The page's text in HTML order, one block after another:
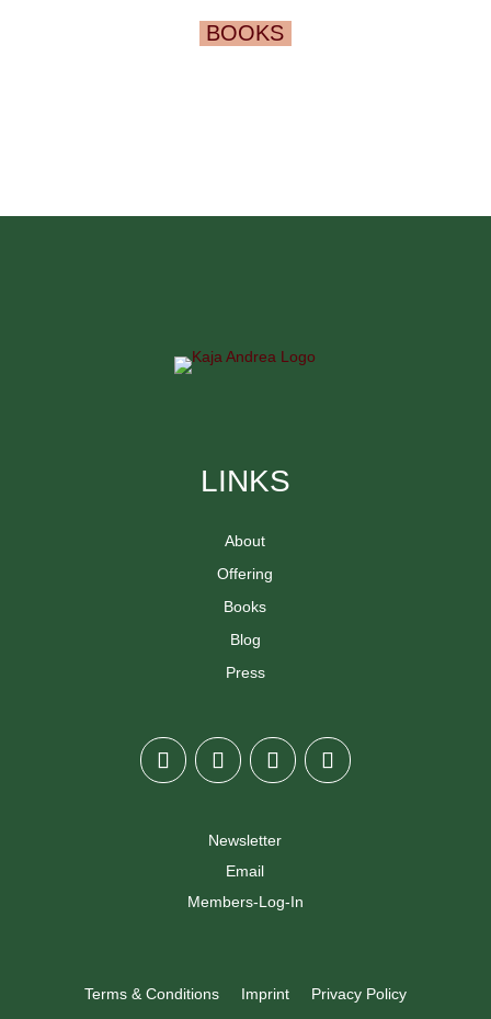
BOOKS
LINKS
About
Offering
Books
Blog
Press
Newsletter
Email
Members-Log-In
Terms & Conditions Imprint Privacy Policy